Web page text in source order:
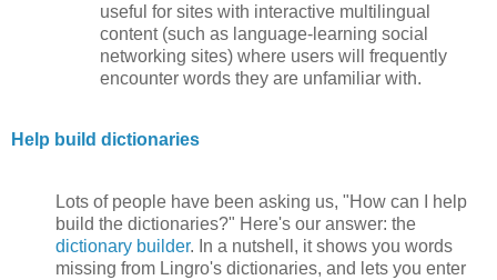
useful for sites with interactive multilingual
content (such as language-learning social
networking sites) where users will frequently
encounter words they are unfamiliar with.
Help build dictionaries
Lots of people have been asking us, "How can I help
build the dictionaries?" Here's our answer: the
dictionary builder. In a nutshell, it shows you words
missing from Lingro's dictionaries, and lets you enter